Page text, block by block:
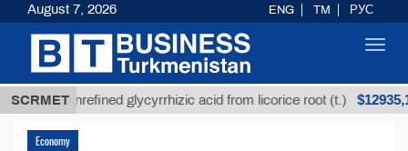
SCRMET
Unrefined glycyrrhizic acid from licorice root (t.) $12935,18
Economy
August 7, 2026 ENG TM РУС